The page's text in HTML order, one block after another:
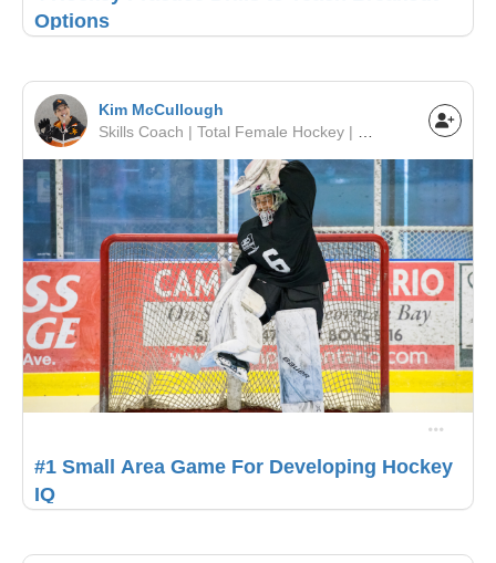
Options
Kim McCullough
Skills Coach | Total Female Hockey | Toronto Leaside Girls Hockey
#1 Small Area Game For Developing Hockey
IQ